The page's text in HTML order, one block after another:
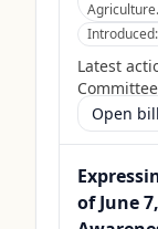
Agriculture.
Introduced:
Latest
Open
of June